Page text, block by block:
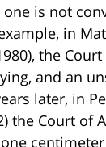
is not
in
the
and an
later, in
the Court